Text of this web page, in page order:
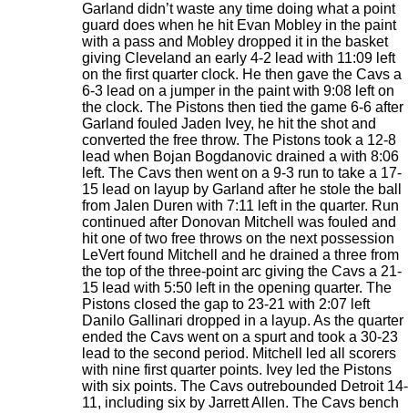
Garland didn’t waste any time doing what a point
guard does when he hit Evan Mobley in the paint
with a pass and Mobley dropped it in the basket
giving Cleveland an early 4-2 lead with 11:09 left
on the first quarter clock. He then gave the Cavs a
6-3 lead on a jumper in the paint with 9:08 left on
the clock. The Pistons then tied the game 6-6 after
Garland fouled Jaden Ivey, he hit the shot and
converted the free throw. The Pistons took a 12-8
lead when Bojan Bogdanovic drained a with 8:06
left. The Cavs then went on a 9-3 run to take a 17-
15 lead on layup by Garland after he stole the ball
from Jalen Duren with 7:11 left in the quarter. Run
continued after Donovan Mitchell was fouled and
hit one of two free throws on the next possession
LeVert found Mitchell and he drained a three from
the top of the three-point arc giving the Cavs a 21-
15 lead with 5:50 left in the opening quarter. The
Pistons closed the gap to 23-21 with 2:07 left
Danilo Gallinari dropped in a layup. As the quarter
ended the Cavs went on a spurt and took a 30-23
lead to the second period. Mitchell led all scorers
with nine first quarter points. Ivey led the Pistons
with six points. The Cavs outrebounded Detroit 14-
11, including six by Jarrett Allen. The Cavs bench